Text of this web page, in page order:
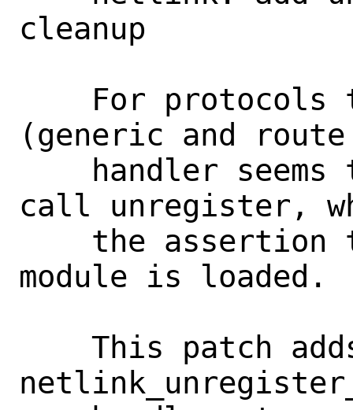
cleanup
(generic and
call unregister,
module is loaded.